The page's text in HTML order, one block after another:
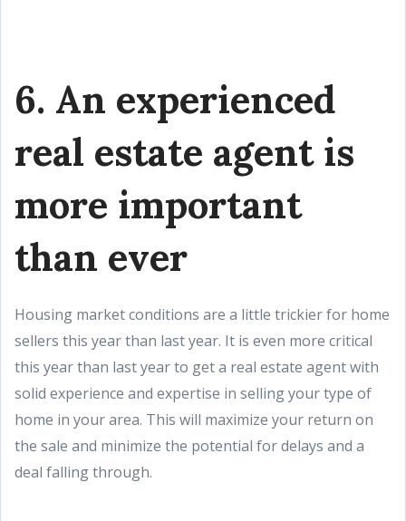
6. An experienced
real estate agent is
more important
than ever
Housing market conditions are a little trickier for home
sellers this year than last year. It is even more critical
this year than last year to get a real estate agent with
solid experience and expertise in selling your type of
home in your area. This will maximize your return on
the sale and minimize the potential for delays and a
deal falling through.